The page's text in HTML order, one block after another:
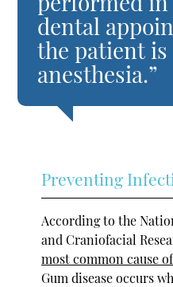
dental
the patient
anesthesia.”
Preventing
According to the
and Craniofacial
most common cause
Gum disease occurs